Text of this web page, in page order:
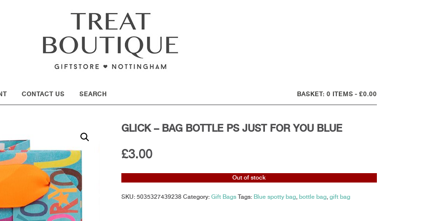
CONTACT US 0 ITEMS £0.00
GLICK – BAG BOTTLE PS JUST FOR YOU BLUE
£3.00
Out of stock
SKU: 5035327439238 Category: Gift Bags Tags: Blue spotty bag, bottle bag, gift bag